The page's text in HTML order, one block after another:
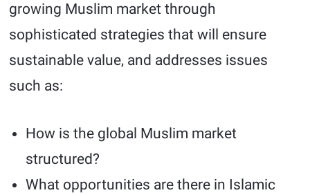
growing Muslim market through
sophisticated strategies that will ensure
sustainable value, and addresses issues
such as:
How is the global Muslim market
structured?
What opportunities are there in Islamic